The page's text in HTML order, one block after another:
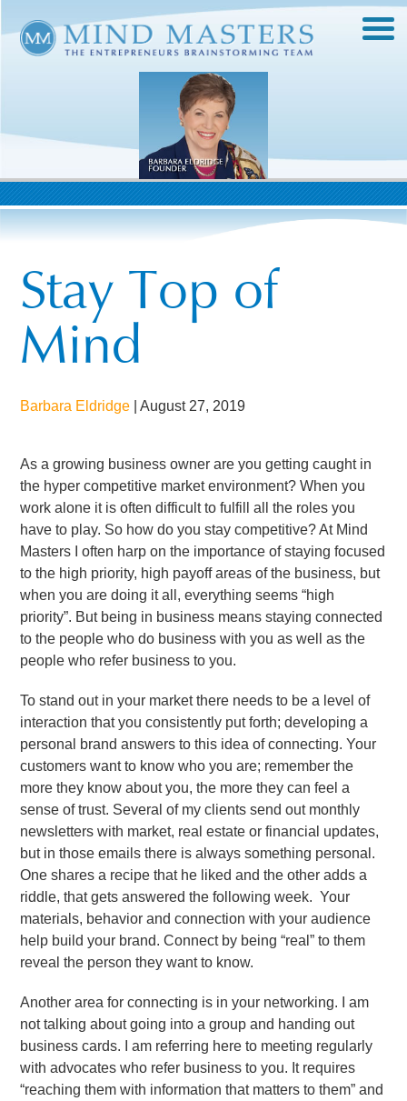
Stay Top of
Mind
Barbara Eldridge |August 27, 2019
As a growing business owner are you getting caught in
the hyper competitive market environment? When you
work alone it is often difficult to fulfill all the roles you
have to play. So how do you stay competitive? At Mind
Masters I often harp on the importance of staying focused
to the high priority, high payoff areas of the business, but
when you are doing it all, everything seems “high
priority”. But being in business means staying connected
to the people who do business with you as well as the
people who refer business to you.
To stand out in your market there needs to be a level of
interaction that you consistently put forth; developing a
personal brand answers to this idea of connecting. Your
customers want to know who you are; remember the
more they know about you, the more they can feel a
sense of trust. Several of my clients send out monthly
newsletters with market, real estate or financial updates,
but in those emails there is always something personal.
One shares a recipe that he liked and the other adds a
riddle, that gets answered the following week. Your
materials, behavior and connection with your audience
help build your brand. Connect by being “real” to them
reveal the person they want to know.
Another area for connecting is in your networking. I am
not talking about going into a group and handing out
business cards. I am referring here to meeting regularly
with advocates who refer business to you. It requires
“reaching them with information that matters to them” and